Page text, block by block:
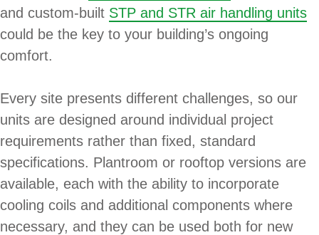
and custom-built STP and STR air handling units
could be the key to your building’s ongoing
comfort.
Every site presents different challenges, so our
units are designed around individual project
requirements rather than fixed, standard
specifications. Plantroom or rooftop versions are
available, each with the ability to incorporate
cooling coils and additional components where
necessary, and they can be used both for new